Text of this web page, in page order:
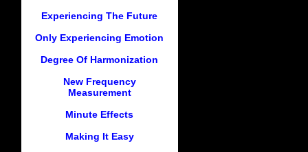
Experiencing The Future
Only Experiencing Emotion
Degree Of Harmonization
New Frequency
Measurement
Minute Effects
Making It Easy